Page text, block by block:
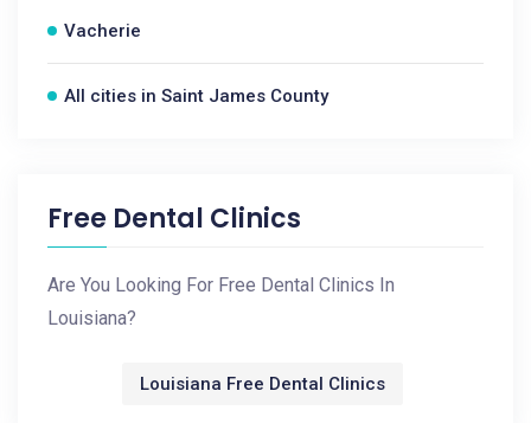
Vacherie
All cities in Saint James County
Free Dental Clinics
Are You Looking For Free Dental Clinics In
Louisiana?
Louisiana Free Dental Clinics